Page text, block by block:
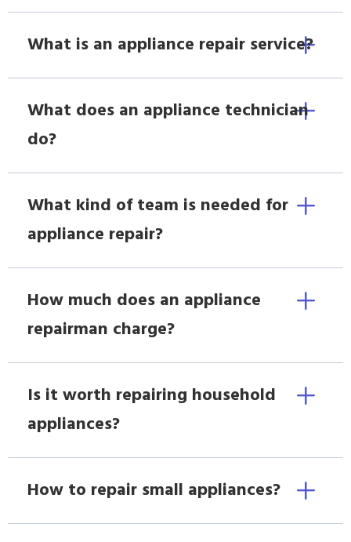
What is an appliance repair service?
What does an appliance technician
do?
What kind of team is needed for
appliance repair?
How much does an appliance
repairman charge?
Is it worth repairing household
appliances?
How to repair small appliances?